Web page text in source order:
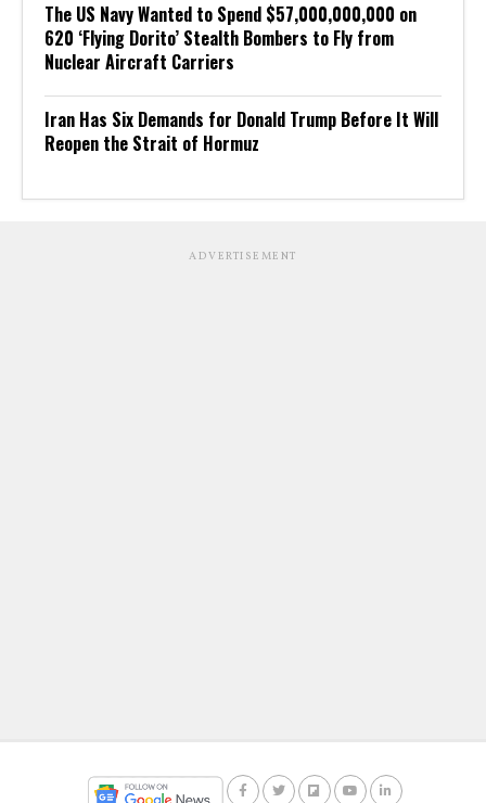
The US Navy Wanted to Spend $57,000,000,000 on
620 ‘Flying Dorito’ Stealth Bombers to Fly from
Nuclear Aircraft Carriers
Iran Has Six Demands for Donald Trump Before It Will
Reopen the Strait of Hormuz
ADVERTISEMENT